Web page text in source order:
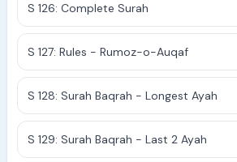
S 126: Complete Surah
S 127: Rules - Rumoz-o-Auqaf
S 128: Surah Baqrah - Longest Ayah
S 129: Surah Baqrah - Last 2 Ayah